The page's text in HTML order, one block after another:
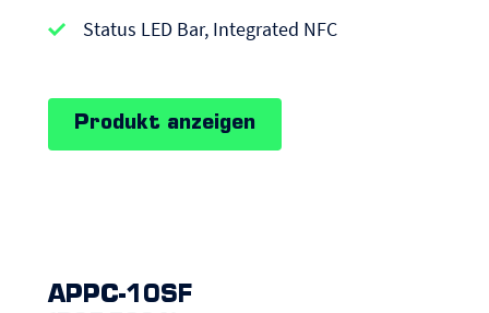
AndroidStatus LED Bar, Integrated NFC
Produkt anzeigen
APPC-10SF